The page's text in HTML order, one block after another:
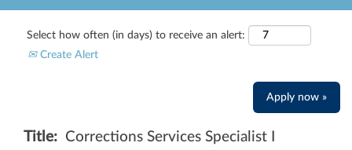
Select how often (in days) to receive an alert:
Create Alert
Apply now »
Title: Corrections Services Specialist I